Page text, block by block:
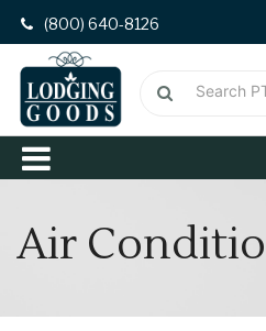
(800) 640-8126
Air